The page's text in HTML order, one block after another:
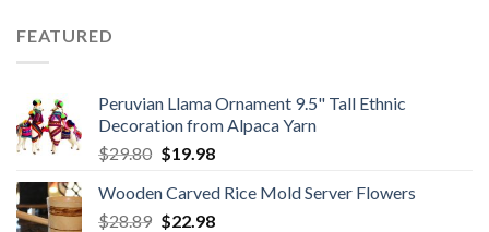
FEATURED
Peruvian Llama Ornament 9.5" Tall Ethnic
Decoration from Alpaca Yarn
$29.80 Original
was:
$29.80.
$19.98Current
is:
$19.98.
Wooden Carved Rice Mold Server Flowers
$28.89 Original
$22.98Current